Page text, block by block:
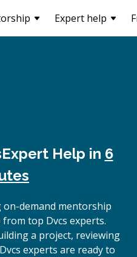
Expert help
Expert Help in 6
on-demand mentorship
top Dvcs experts.
a project, reviewing
experts are ready to